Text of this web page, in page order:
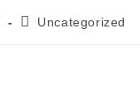
Uncategorized